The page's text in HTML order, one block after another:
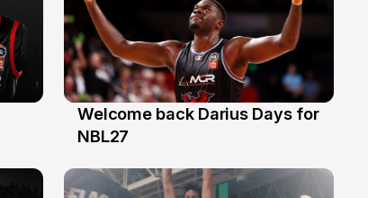
28 Jul
Welcome back Darius Days for
NBL27